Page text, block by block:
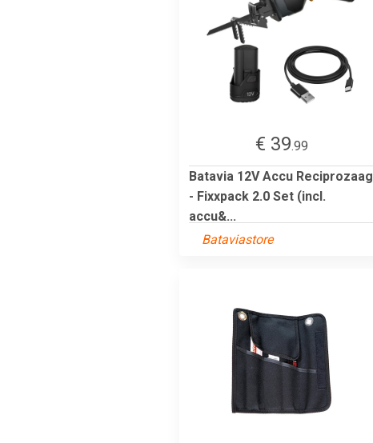
€ 39.99
Batavia 12V Accu Reciprozaag
- Fixxpack 2.0 Set (incl.
accu&...
Bataviastore